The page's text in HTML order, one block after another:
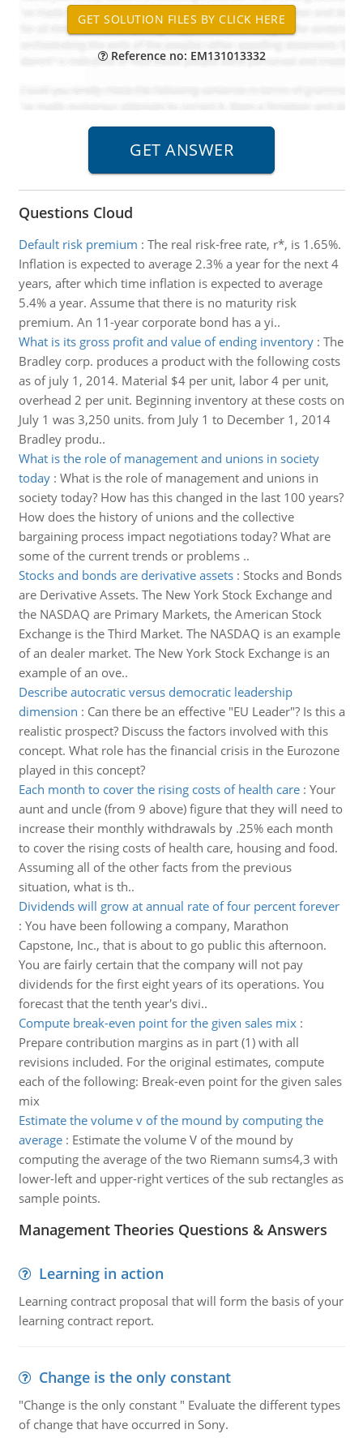
Reference no: EM131013332
Questions Cloud
Default risk premium : The real risk-free rate, r*, is 1.65%.
Inflation is expected to average 2.3% a year for the next 4
years, after which time inflation is expected to average
5.4% a year. Assume that there is no maturity risk
premium. An 11-year corporate bond has a yi..
What is its gross profit and value of ending inventory: The
Bradley corp. produces a product with the following costs
as of july 1, 2014. Material $4 per unit, labor 4 per unit,
overhead 2 per unit. Beginning inventory at these costs on
July 1 was 3,250 units. from July 1 to December 1, 2014
Bradley produ..
What is the role of management and unions in society
today: What is the role of management and unions in
society today? How has this changed in the last 100 years?
How does the history of unions and the collective
bargaining process impact negotiations today? What are
some of the current trends or problems ..
Stocks and bonds are derivative assets: Stocks and Bonds
are Derivative Assets. The New York Stock Exchange and
the NASDAQ are Primary Markets, the American Stock
Exchange is the Third Market. The NASDAQ is an example
of an dealer market. The New York Stock Exchange is an
example of an ove..
Describe autocratic versus democratic leadership
dimension : Can there be an effective "EU Leader"? Is this a
realistic prospect? Discuss the factors involved with this
concept. What role has the financial crisis in the Eurozone
played in this concept?
Each month to cover the rising costs of health care: Your
aunt and uncle (from 9 above) figure that they will need to
increase their monthly withdrawals by .25% each month
to cover the rising costs of health care, housing and food.
Assuming all of the other facts from the previous
situation, what is th..
Dividends will grow at annual rate of four percent forever
: You have been following a company, Marathon
Capstone, Inc., that is about to go public this afternoon.
You are fairly certain that the company will not pay
dividends for the first eight years of its operations. You
forecast that the tenth year's divi..
Compute break-even point for the given sales mix:
Prepare contribution margins as in part (1) with all
revisions included. For the original estimates, compute
each of the following: Break-even point for the given sales
mix
Estimate the volume v of the mound by computing the
average: Estimate the volume V of the mound by
computing the average of the two Riemann sums4,3 with
lower-left and upper-right vertices of the sub rectangles as
sample points.
Management Theories Questions & Answers
Learning in action
Learning contract proposal that will form the basis of your
learning contract report.
Change is the only constant
"Change is the only constant " Evaluate the different types
of change that have occurred in Sony.